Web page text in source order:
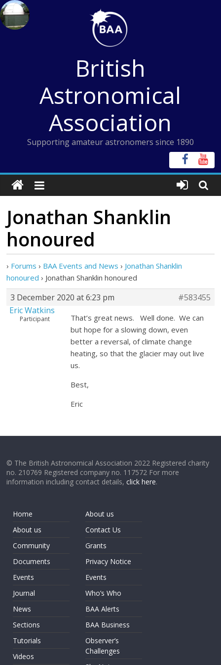
Skip
to
content
British
Astronomical
Association
Supporting amateur astronomers since 1890
Jonathan Shanklin
honoured
› Forums › BAA Events and News › Jonathan Shanklin
honoured › Jonathan Shanklin honoured
3 December 2020 at 6:23 pm
#583455
Eric Watkins
Participant
That’s great news. Well done. We can
but hope for a slowing down, even
better a reversal, of climate change
heating, so that the glacier may out live
us.
Best,
Eric
© The British Astronomical Association 2022 Registered charity
no. 210769 Registered company no. 117572 For more
information including contact details,click here.
Home
About us
Community
Documents
Events
Journal
News
Sections
Tutorials
Videos
About us
Contact Us
Grants
Privacy Notice
Events
Who’s Who
BAA Alerts
BAA Business
Observer’s
Challenges